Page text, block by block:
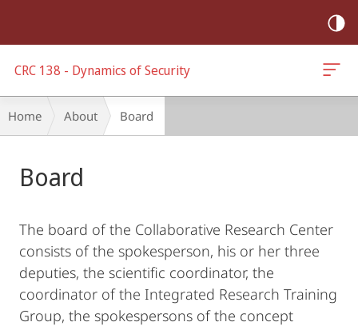
CRC 138 - Dynamics of Security
Breadcrumb-
Navigation
Home About Board
Content
Board
The board of the Collaborative Research Center
consists of the spokesperson, his or her three
deputies, the scientific coordinator, the
coordinator of the Integrated Research Training
Group, the spokespersons of the concept